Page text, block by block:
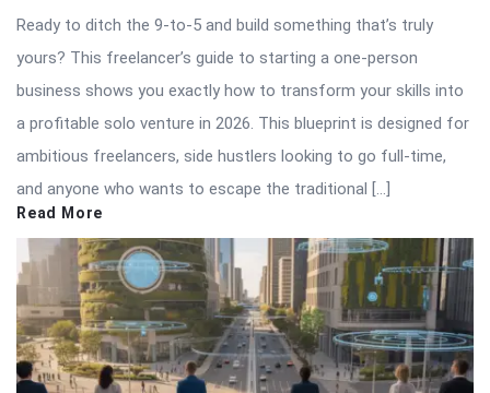
Ready to ditch the 9-to-5 and build something that’s truly
yours? This freelancer’s guide to starting a one-person
business shows you exactly how to transform your skills into
a profitable solo venture in 2026. This blueprint is designed for
ambitious freelancers, side hustlers looking to go full-time,
and anyone who wants to escape the traditional […]
Read More